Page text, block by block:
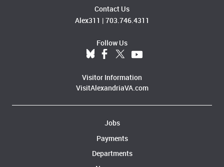
Contact Us
Alex311 | 703.746.4311
Follow Us
Visitor Information
VisitAlexandriaVA.com
Jobs
Payments
Departments